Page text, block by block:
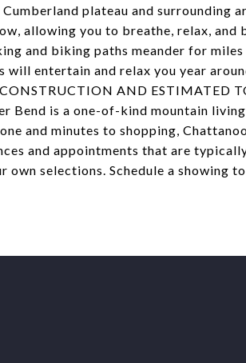
plateau and surrounding
allowing you to breathe, relax, and
and biking paths meander for
will entertain and relax you year
AND ESTIMATED
Bend is a one-of-kind mountain
and minutes to shopping,
and appointments that are
own selections. Schedule a showing